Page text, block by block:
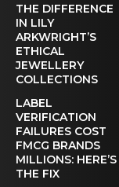
THE DIFFERENCE
IN LILY
ARKWRIGHT’S
ETHICAL
JEWELLERY
COLLECTIONS
LABEL
VERIFICATION
FAILURES COST
FMCG BRANDS
MILLIONS: HERE’S
THE FIX